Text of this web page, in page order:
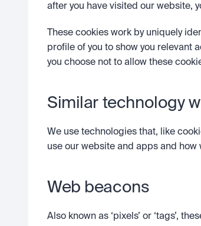
after you have visited our website,
These cookies work by uniquely
profile of you to show you relevant
you choose not to allow these
Similar technology
We use technologies that, like
use our website and apps and
Web beacons
Also known as ‘pixels’ or ‘tags’,